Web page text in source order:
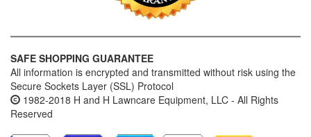
SAFE SHOPPING GUARANTEE
All information is encrypted and transmitted without risk using the
Secure Sockets Layer (SSL) Protocol
1982-2018 H and H Lawncare Equipment, LLC - All Rights
Reserved